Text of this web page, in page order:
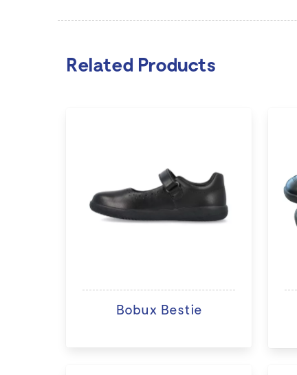
Related Products
Bobux Bestie